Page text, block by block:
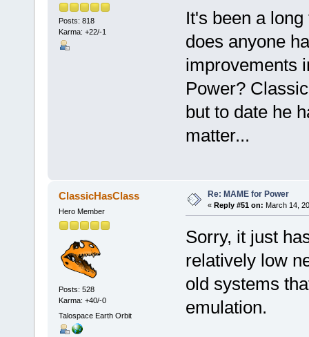
Posts: 818
Karma: +22/-1
It's been a
does anyone
improvements
Power?
but to date he
matter...
ClassicHasClass
Hero Member
Posts: 528
Karma: +40/-0
Talospace Earth Orbit
Re: MAME for Power
« Reply #51 on: March 14,
Sorry, it just
relatively low
old systems
emulation.